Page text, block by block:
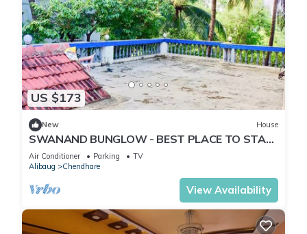
US $173
New House
SWANAND BUNGLOW - BEST PLACE TO STAY
IN ALIBAG
Air Conditioner Parking
TV
Alibaug
Chendhare
View Availability